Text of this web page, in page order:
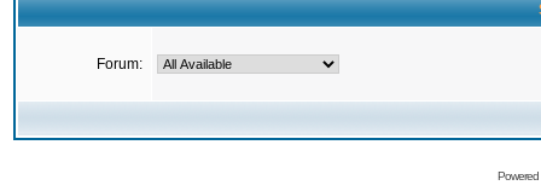
Forum: